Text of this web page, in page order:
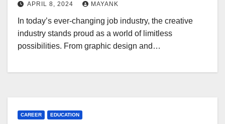
APRIL 8, 2024 MAYANK
In today’s ever-changing job industry, the creative
industry stands proud as a world of limitless
possibilities. From graphic design and…
CAREER EDUCATION